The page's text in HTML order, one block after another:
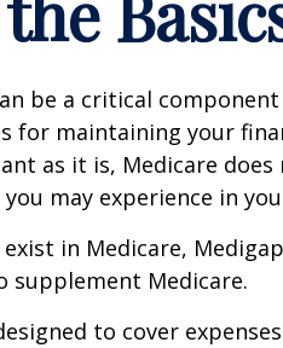
be a critical
for maintaining your
as it is, Medicare
may experience in
in Medicare,
supplement Medicare.
to cover